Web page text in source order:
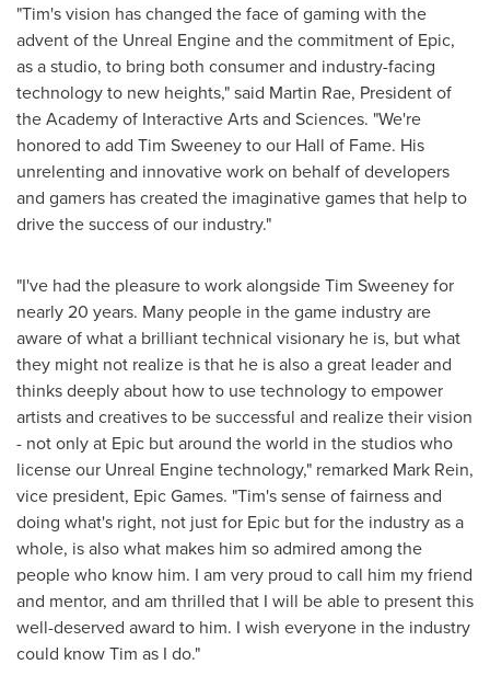
"Tim's vision has changed the face of gaming with the
advent of the Unreal Engine and the commitment of Epic,
as a studio, to bring both consumer and industry-facing
technology to new heights," said Martin Rae, President of
the Academy of Interactive Arts and Sciences. "We're
honored to add Tim Sweeneyto our Hall of Fame. His
unrelenting and innovative work on behalf of developers
and gamers has created the imaginative games that help to
drive the success of our industry."
"I've had the pleasure to work alongsideTim Sweeneyfor
nearly 20 years. Many people in the game industry are
aware of what a brilliant technical visionary he is, but what
they might not realize is that he is also a great leader and
thinks deeply about how to use technology to empower
artists and creatives to be successful and realize their vision
- not only at Epic but around the world in the studios who
license our Unreal Engine technology," remarked Mark Rein,
vice president, Epic Games. "Tim's sense of fairness and
doing what's right, not just for Epic but for the industry as a
whole, is also what makes him so admired among the
people who know him. I am very proud to call him my friend
and mentor, and am thrilled that I will be able to present this
well-deserved award to him. I wish everyone in the industry
could know Tim as I do."